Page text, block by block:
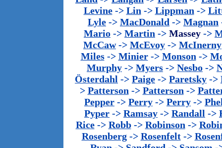
Levine-> Lin -> Lippman ->
Lyle -> MacDonald -> Magnan
Mario -> Martin -> Massey ->
McCaw-> McEvoy -> McInerny
Miles-> Minier-> Monson ->
Murphy -> Myers -> Nesbo ->
Österdahl -> Paige -> Paretsky ->
> Patterson -> Patterson ->
Pepper -> Perry -> Perry ->
Pyper -> Ramsay -> Randall ->
Rice-> Robb-> Robinson ->
Rosenberg-> Rosenfelt->